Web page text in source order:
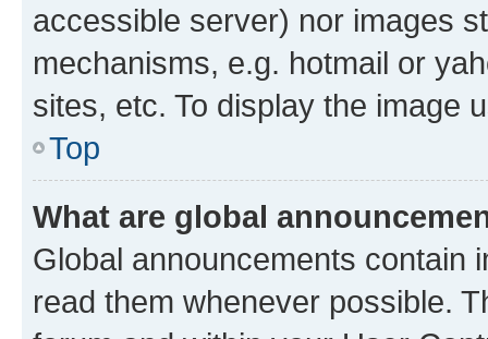
accessible server) nor images
mechanisms, e.g. hotmail or
sites, etc. To display the image
Top
What are global
Global announcements contain
read them whenever possible.